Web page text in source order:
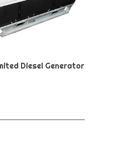
Diesel Generator